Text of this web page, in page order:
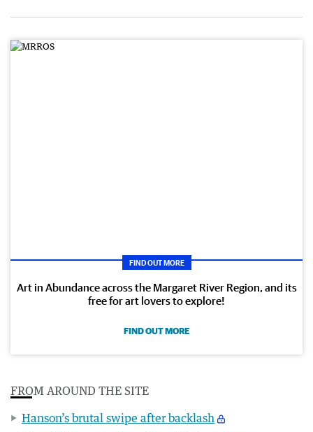
FIND OUT MORE
Art in Abundance across the Margaret River Region, and its
free for art lovers to explore!
FIND OUT MORE
FROM AROUND THE SITE
Hanson’s brutal swipe after backlash